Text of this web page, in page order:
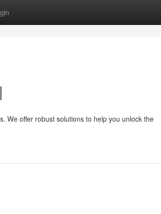
We offer robust solutions to help you unlock the